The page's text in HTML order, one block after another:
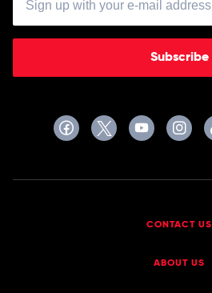
Subscribe
CONTACT US
ABOUT US